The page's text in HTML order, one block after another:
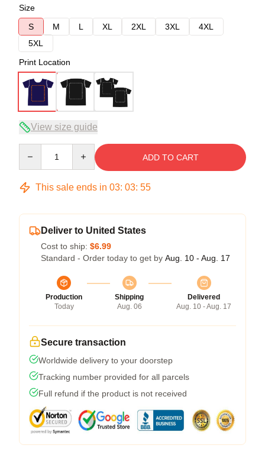
Size
S
M L XL 2XL 3XL
4XL
5XL
Print Location
View size guide
ADD TO CART
This sale ends in 03: 03: 54
Deliver to United States
Cost to ship: $6.99
Standard - Order today to get by Aug. 10 - Aug. 17
Production
Today
Shipping
Aug. 06
Delivered
Aug. 10 - Aug. 17
Secure transaction
Worldwide delivery to your doorstep
Tracking number provided for all parcels
Full refund if the product is not received